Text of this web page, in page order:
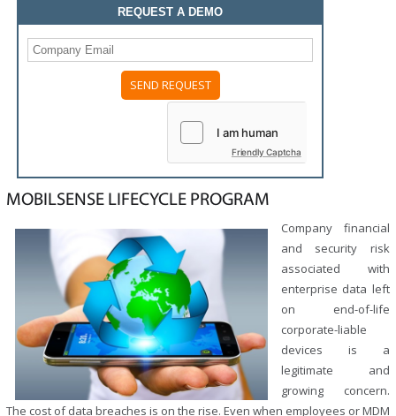
REQUEST A DEMO
Friendly Captcha
MOBILSENSE LIFECYCLE PROGRAM
Company financial
and security risk
associated with
enterprise data left
on end-of-life
corporate-liable
devices is a
legitimate and
growing concern.
The cost of data breaches is on the rise. Even when employees or MDM